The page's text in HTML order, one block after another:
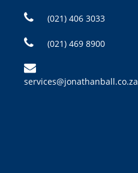
(021) 406 3033
(021) 469 8900
services@jonathanball.co.za